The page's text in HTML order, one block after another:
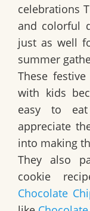
celebrations
and colorful
just as well
summer
These
with kids
easy to
appreciate
into making
They also
cookie
Chocolate